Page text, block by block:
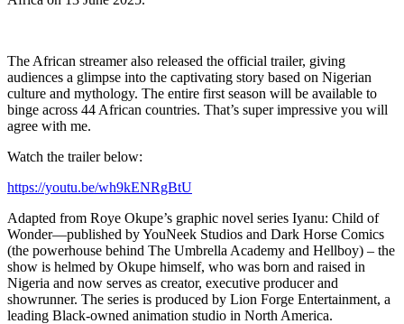
The African streamer also released the official trailer, giving
audiences a glimpse into the captivating story based on Nigerian
culture and mythology. The entire first season will be available to
binge across 44 African countries. That’s super impressive you will
agree with me.
Watch the trailer below:
https://youtu.be/wh9kENRgBtU
Adapted from Roye Okupe’s graphic novel series Iyanu: Child of
Wonder—published by YouNeek Studios and Dark Horse Comics
(the powerhouse behind The Umbrella Academy and Hellboy) – the
show is helmed by Okupe himself, who was born and raised in
Nigeria and now serves as creator, executive producer and
showrunner. The series is produced by Lion Forge Entertainment, a
leading Black-owned animation studio in North America.